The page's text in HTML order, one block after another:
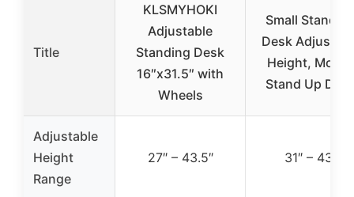
Title
KLSMYHOKI
Adjustable
Standing Desk
16″x31.5″ with
Wheels
Small
Desk
Height, Mobile
Stand Up
Adjustable
Height
Range
27″ – 43.5″ 31″ – 43″